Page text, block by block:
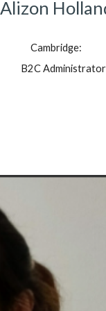
Alizon
Cambridge:
B2C Administrator